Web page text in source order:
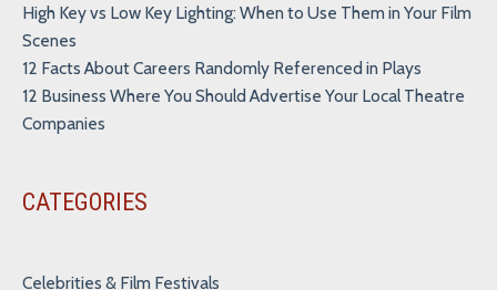
High Key vs Low Key Lighting: When to Use Them in Your Film
Scenes
12 Facts About Careers Randomly Referenced in Plays
12 Business Where You Should Advertise Your Local Theatre
Companies
CATEGORIES
Celebrities & Film Festivals